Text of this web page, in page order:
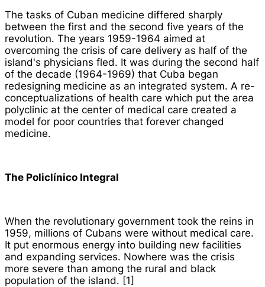
The tasks of Cuban medicine differed sharply
between the first and the second five years of the
revolution. The years 1959-1964 aimed at
overcoming the crisis of care delivery as half of the
island's physicians fled. It was during the second half
of the decade (1964-1969) that Cuba began
redesigning medicine as an integrated system. A re-
conceptualizations of health care which put the area
polyclinic at the center of medical care created a
model for poor countries that forever changed
medicine.
The Policlínico Integral
When the revolutionary government took the reins in
1959, millions of Cubans were without medical care.
It put enormous energy into building new facilities
and expanding services. Nowhere was the crisis
more severe than among the rural and black
population of the island. [1]